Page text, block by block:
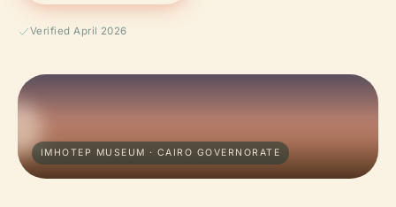
Verified April 2026
IMHOTEP MUSEUM · CAIRO GOVERNORATE